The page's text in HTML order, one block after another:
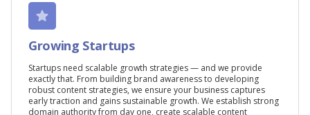
Growing Startups
Startups need scalable growth strategies — and we provide
exactly that. From building brand awareness to developing
robust content strategies, we ensure your business captures
early traction and gains sustainable growth. We establish strong
domain authority from day one, create scalable content